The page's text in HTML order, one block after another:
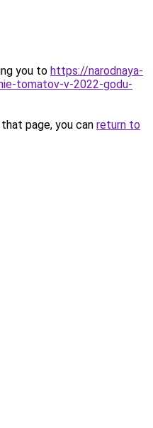
you to https://narodnaya-
tomatov-v-2022-godu-
page, you can return to